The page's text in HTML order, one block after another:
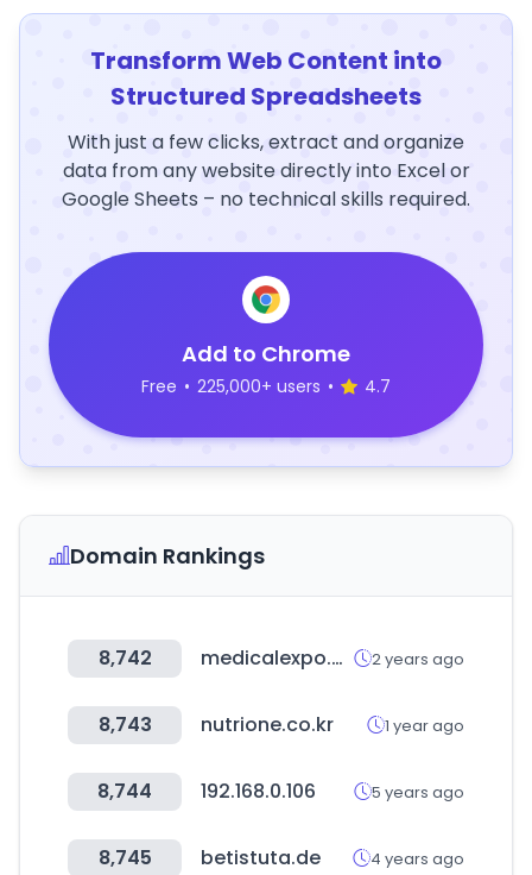
Transform Web Content into
Structured Spreadsheets
With just a few clicks, extract and organize
data from any website directly into Excel or
Google Sheets – no technical skills required.
Add to Chrome
Free • 225,000+ users • 4.7
Domain Rankings
8,742 medicalexpo.com 2 years ago
8,743 nutrione.co.kr 1 year ago
8,744 192.168.0.106 5 years ago
8,745 betistuta.de 4 years ago